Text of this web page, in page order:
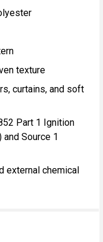
texture
curtains, and soft
Part 1 Ignition
Source 1
external chemical